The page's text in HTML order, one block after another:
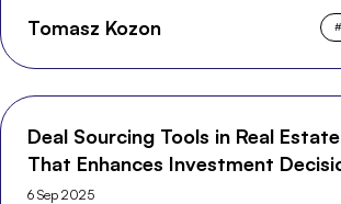
Tomasz Kozon #
Deal Sourcing Tools in Real
That Enhances Investment
6 Sep 2025